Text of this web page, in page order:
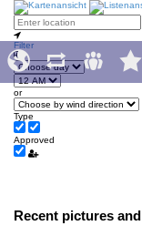
Filter
or
Type
Approved
Recent pictures